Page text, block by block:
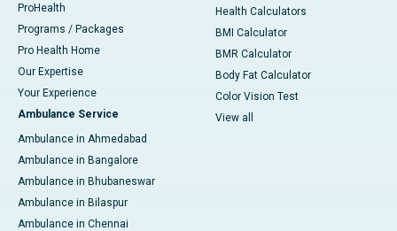
ProHealth
Programs / Packages
Pro Health Home
Our Expertise
Your Experience
Ambulance Service
Ambulance in Ahmedabad
Ambulance in Bangalore
Ambulance in Bhubaneswar
Ambulance in Bilaspur
Ambulance in Chennai
Health Calculators
BMI Calculator
BMR Calculator
Body Fat Calculator
Color Vision Test
View all